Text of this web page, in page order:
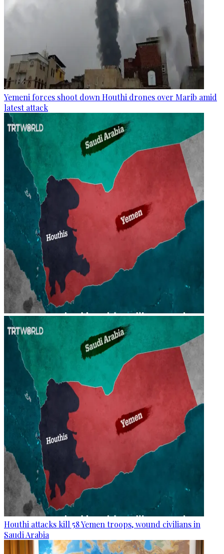
Yemeni forces shoot down Houthi drones over Marib amid
latest attack
Houthi attacks kill 58 Yemen troops, wound civilians in
Saudi Arabia